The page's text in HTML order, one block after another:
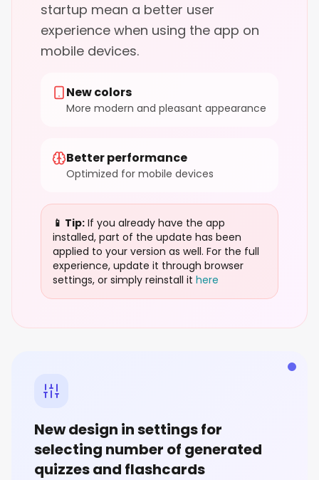
startup mean a better user
experience when using the app on
mobile devices.
New colors
More modern and pleasant appearance
Better performance
Optimized for mobile devices
📱 Tip: If you already have the app
installed, part of the update has been
applied to your version as well. For the full
experience, update it through browser
settings, or simply reinstall it here
New design in settings for
selecting number of generated
quizzes and flashcards